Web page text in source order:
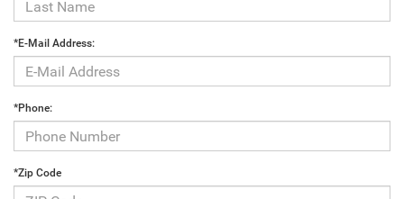
*E-Mail Address:
*Phone:
*Zip Code